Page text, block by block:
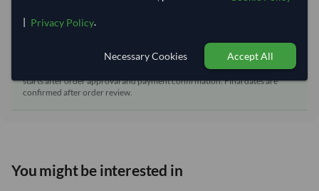
Seller preparation time:
25–30 days
Includes seller preparation and estimated delivery timeline. The timeline
starts after order approval and payment confirmation. Final dates are
confirmed after order review.
You might be interested in
| Privacy Policy.
Necessary Cookies Accept All